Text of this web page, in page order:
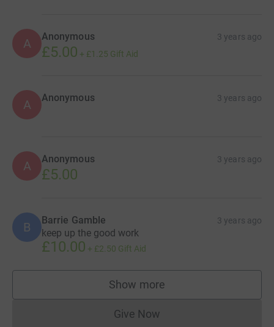
A Anonymous 3 years ago
£5.00 + £1.25 Gift Aid
A Anonymous 3 years ago
A Anonymous 3 years ago
£5.00
B Barrie Gamble 3 years ago
keep up the good work
£10.00 + £2.50 Gift Aid
Show more
supporters
Give NowDonations cannot currently